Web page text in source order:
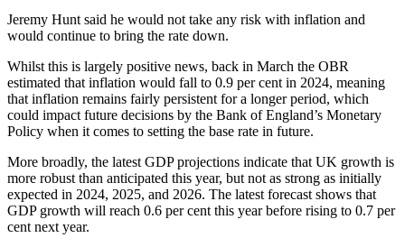
Jeremy Hunt said he would not take any risk with inflation and
would continue to bring the rate down.
Whilst this is largely positive news, back in March the OBR
estimated that inflation would fall to 0.9 per cent in 2024, meaning
that inflation remains fairly persistent for a longer period, which
could impact future decisions by the Bank of England’s Monetary
Policy when it comes to setting the base rate in future.
More broadly, the latest GDP projections indicate that UK growth is
more robust than anticipated this year, but not as strong as initially
expected in 2024, 2025, and 2026. The latest forecast shows that
GDP growth will reach 0.6 per cent this year before rising to 0.7 per
cent next year.